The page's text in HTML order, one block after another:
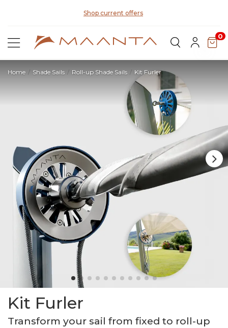
Shop current offers
0
Home Shade Sails Roll-up Shade Sails Kit Furler
Kit Furler
Transform your sail from fixed to roll-up